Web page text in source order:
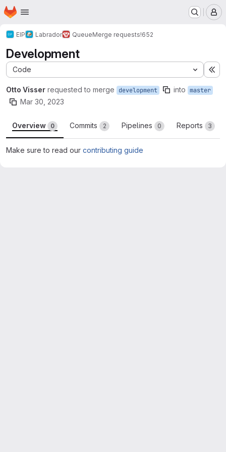
Skip to main content
Homepage
EIP Labrador QueueMerge requests!652
Development
Code
Otto Visser requested to merge development into master
Mar 30, 2023
Overview 0 Commits 2 Pipelines 0 Reports 3
Make sure to read our contributing guide